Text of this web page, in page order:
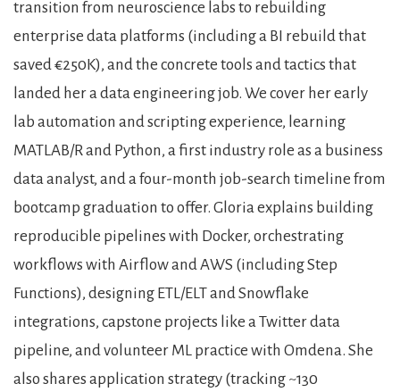
transition from neuroscience labs to rebuilding
enterprise data platforms (including a BI rebuild that
saved €250K), and the concrete tools and tactics that
landed her a data engineering job. We cover her early
lab automation and scripting experience, learning
MATLAB/R and Python, a first industry role as a business
data analyst, and a four-month job-search timeline from
bootcamp graduation to offer. Gloria explains building
reproducible pipelines with Docker, orchestrating
workflows with Airflow and AWS (including Step
Functions), designing ETL/ELT and Snowflake
integrations, capstone projects like a Twitter data
pipeline, and volunteer ML practice with Omdena. She
also shares application strategy (tracking ~130